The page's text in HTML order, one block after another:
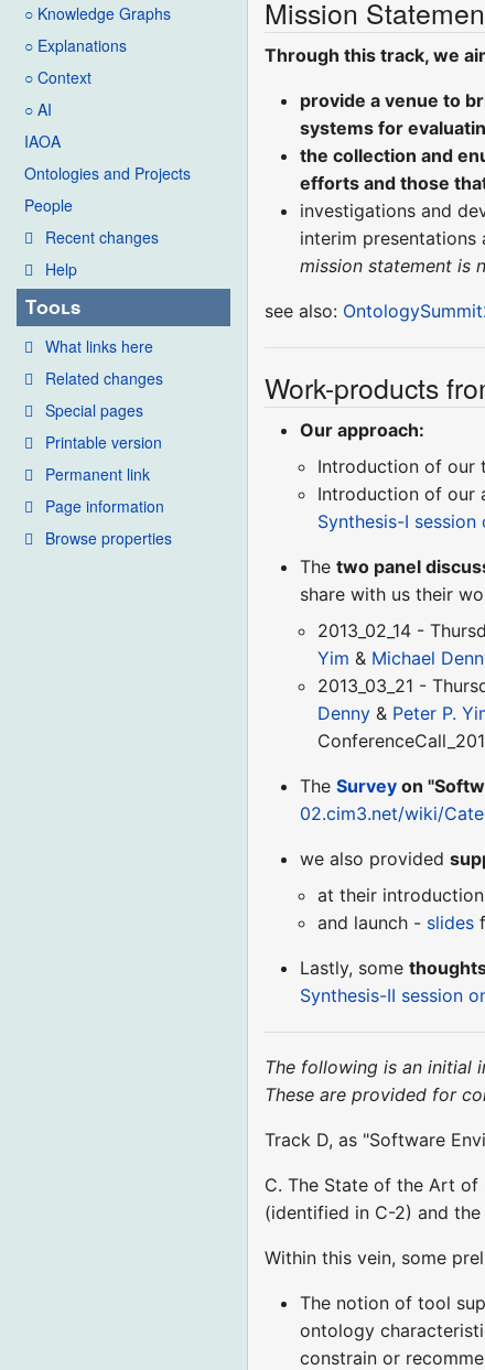
○ Knowledge Graphs
○ Explanations
○ Context
○ AI
IAOA
Ontologies and Projects
People
Recent changes
Help
Tools
What links here
Related changes
Special pages
Printable version
Permanent link
Page information
Browse properties
Mission
Through this track, we
provide a venue to
systems for
the collection and
efforts and those
investigations and
interim presentations
mission statement is
see also:
Work-products
Our approach:
Introduction of our
Introduction of our
Synthesis-I session
Thetwo panel
share with us their
2013_02_14 -
Yim & Michael
2013_03_21 -
Denny & Peter P.
TheSurvey on
02.cim3.net/wiki/
we also provided
at their
and launch - slides
Lastly, some
Synthesis-II session
The following is an initial
These are provided for
Track D, as "Software
C. The State of the Art
(identified in C-2) and
Within this vein, some
The notion of tool
ontology
constrain or